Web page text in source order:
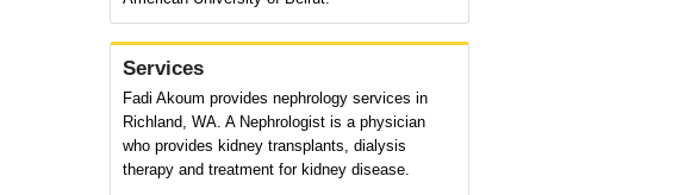
Services
Fadi Akoum provides nephrology services in
Richland, WA. A Nephrologist is a physician
who provides kidney transplants, dialysis
therapy and treatment for kidney disease.